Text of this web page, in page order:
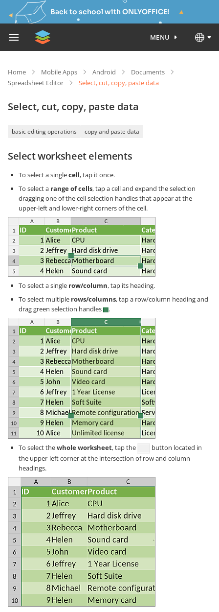
Back to school with ONLYOFFICE!
MENU
Home Mobile Apps Android
Documents
Spreadsheet Editor
Select, cut, copy, paste data
Select, cut, copy, paste data
basic editing operations copy and paste data
Select worksheet elements
To select a singlecell, tap it once.
To select a range of cells, tap a cell and expand the selection
dragging one of the cell selection handles that appear at the
upper-left and lower-right corners of the cell.
To select a single row/column, tap its heading.
To select multiple rows/columns, tap a row/column heading and
drag green selection handles
.
To select thewhole worksheet, tap the
button located in
the upper-left corner at the intersection of row and column
headings.